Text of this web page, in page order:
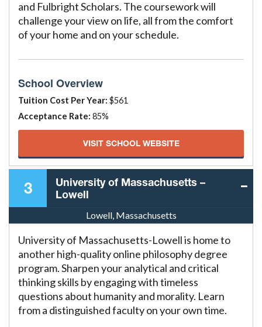
and Fulbright Scholars. The coursework will
challenge your view on life, all from the comfort
of your home and on your schedule.
School Overview
Tuition Cost Per Year: $561
Acceptance Rate: 85%
VISIT SCHOOL WEBSITE
3
University of Massachusetts –
Lowell
Lowell, Massachusetts
University of Massachusetts-Lowell is home to
another high-quality online philosophy degree
program. Sharpen your analytical and critical
thinking skills by engaging with timeless
questions about humanity and morality. Learn
from a distinguished faculty on your own time.